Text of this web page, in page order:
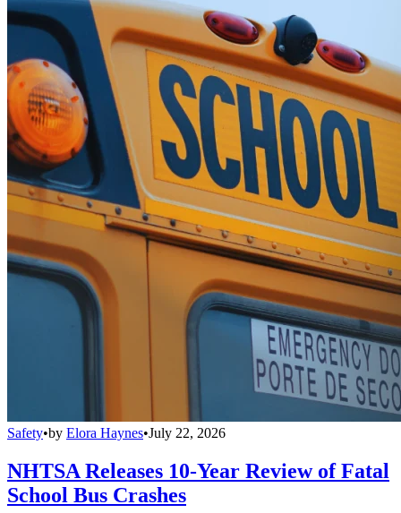
Safety•by Elora Haynes•July 22, 2026
NHTSA Releases 10-Year Review of Fatal
School Bus Crashes